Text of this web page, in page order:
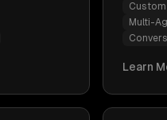
Multi-
Learn